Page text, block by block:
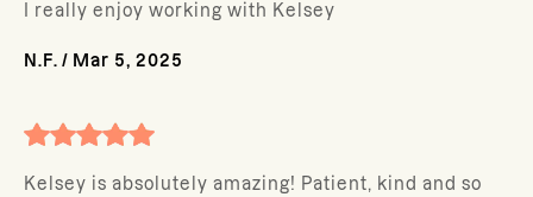
I really enjoy working with Kelsey
N.F. / Mar 5, 2025
Kelsey is absolutely amazing! Patient, kind and so